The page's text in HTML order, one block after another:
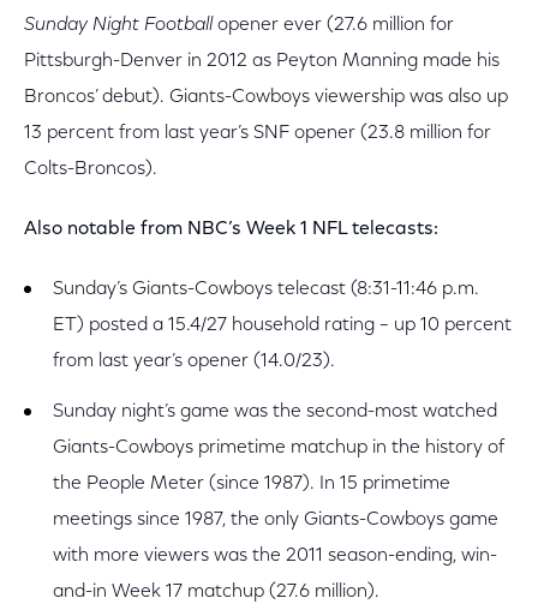
Sunday Night Football opener ever (27.6 million for
Pittsburgh-Denver in 2012 as Peyton Manning made his
Broncos’ debut). Giants-Cowboys viewership was also up
13 percent from last year’s SNF opener (23.8 million for
Colts-Broncos).
Also notable from NBC’s Week 1 NFL telecasts:
Sunday’s Giants-Cowboys telecast (8:31-11:46 p.m.
ET) posted a 15.4/27 household rating – up 10 percent
from last year’s opener (14.0/23).
Sunday night’s game was the second-most watched
Giants-Cowboys primetime matchup in the history of
the People Meter (since 1987). In 15 primetime
meetings since 1987, the only Giants-Cowboys game
with more viewers was the 2011 season-ending, win-
and-in Week 17 matchup (27.6 million).